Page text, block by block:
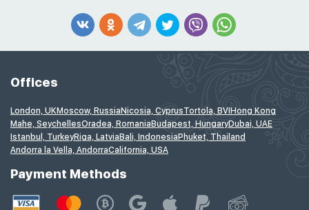
Offices
London, UKMoscow, RussiaNicosia, CyprusTortola, BVIHong Kong
Mahe, SeychellesOradea, RomaniaBudapest, HungaryDubai, UAE
Istanbul, TurkeyRiga, LatviaBali, IndonesiaPhuket, Thailand
Andorra la Vella, AndorraCalifornia, USA
Payment Methods